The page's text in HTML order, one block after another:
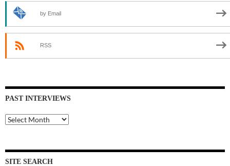
by Email
RSS
PAST INTERVIEWS
Past
Interviews
SITE SEARCH